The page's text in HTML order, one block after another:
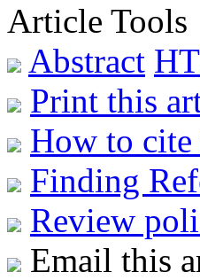
Article Tools
Abstract
Print this
How to cite
Finding
Review
Email this